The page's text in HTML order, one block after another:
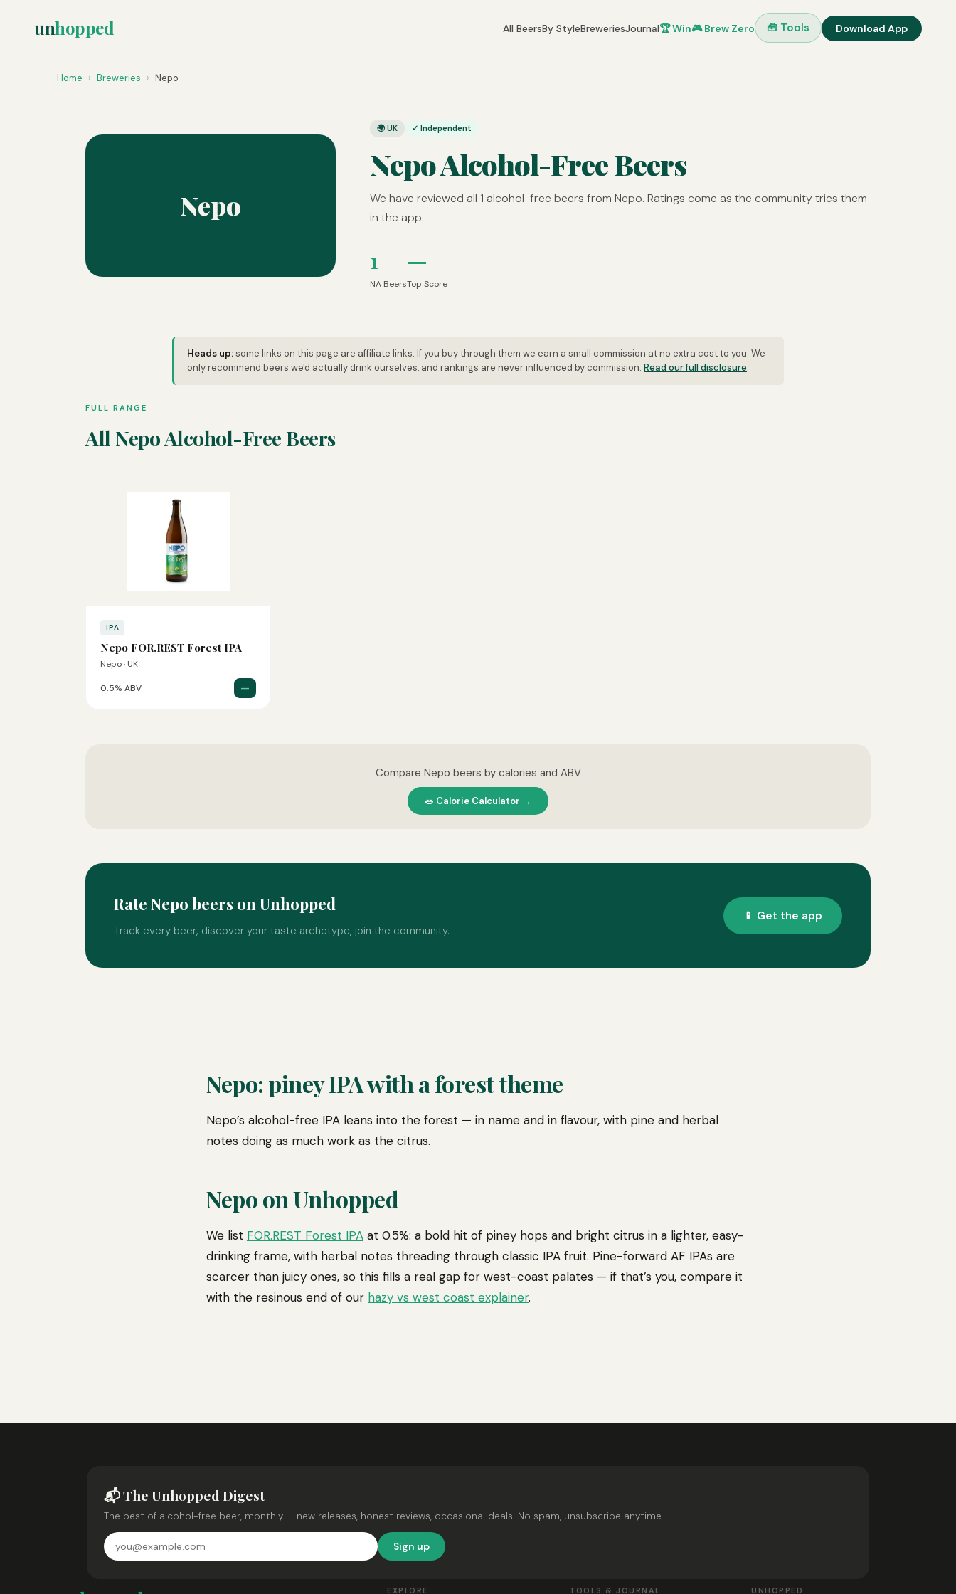
unhopped All BeersBy StyleBreweriesJournal🏆 Win🎮 Brew Zero 🧰 Tools Download App
Home › Breweries › Nepo
Nepo
🌍 UK ✓ Independent
Nepo Alcohol-Free Beers
We have reviewed all 1 alcohol-free beers from Nepo. Ratings come as the community tries them
in the app.
1
NA Beers
—
Top Score
Heads up:some links on this page are affiliate links. If you buy through them we earn a small commission at no extra cost to you. We
only recommend beers we'd actually drink ourselves, and rankings are never influenced by commission. Read our full disclosure.
FULL RANGE
All Nepo Alcohol-Free Beers
IPA
Nepo FOR.REST Forest IPA
Nepo · UK
0.5% ABV —
Compare Nepo beers by calories and ABV
🥗 Calorie Calculator →
Rate Nepo beers on Unhopped
Track every beer, discover your taste archetype, join the community.
📱 Get the app
Nepo: piney IPA with a forest theme
Nepo’s alcohol-free IPA leans into the forest — in name and in flavour, with pine and herbal
notes doing as much work as the citrus.
Nepo on Unhopped
We list FOR.REST Forest IPA at 0.5%: a bold hit of piney hops and bright citrus in a lighter, easy-
drinking frame, with herbal notes threading through classic IPA fruit. Pine-forward AF IPAs are
scarcer than juicy ones, so this fills a real gap for west-coast palates — if that’s you, compare it
with the resinous end of our hazy vs west coast explainer.
📬 The Unhopped Digest
The best of alcohol-free beer, monthly — new releases, honest reviews, occasional deals. No spam, unsubscribe anytime.
Sign up
EXPLORE TOOLS & JOURNAL UNHOPPED